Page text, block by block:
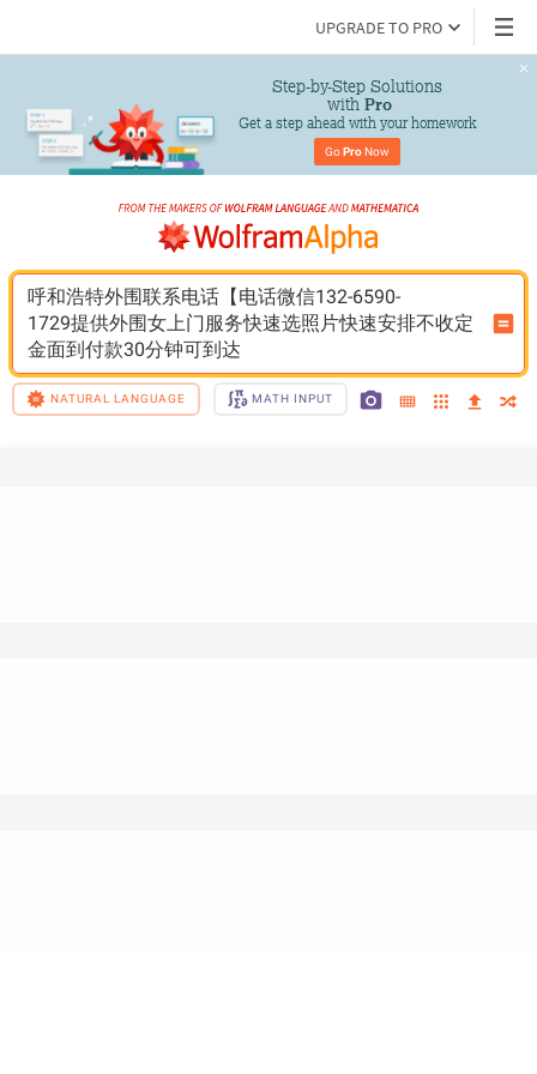
UPGRADE TO PRO
Step-by-Step Solutions
with Pro
Get a step ahead with your homework
Go Pro Now
呼和浩特外围联系电话【电话微信132-6590-
1729提供外围女上门服务快速选照片快速安排不收定
金面到付款30分钟可到达
NATURAL LANGUAGE MATH INPUT